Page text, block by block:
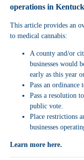
operations in
This article provides an
to medical cannabis:
A county and/or
businesses would
early as this year
Pass an ordinance
Pass a resolution
public vote.
Place restrictions
businesses
Learn more here.